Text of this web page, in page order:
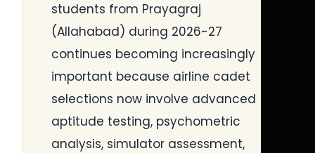
students from Prayagraj
(Allahabad) during 2026-27
continues becoming increasingly
important because airline cadet
selections now involve advanced
aptitude testing, psychometric
analysis, simulator assessment,